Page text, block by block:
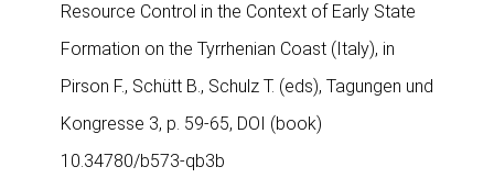
Resource Control in the Context of Early State
Formation on the Tyrrhenian Coast (Italy), in
Pirson F., Schütt B., Schulz T. (eds), Tagungen und
Kongresse 3, p. 59-65, DOI (book)
10.34780/b573-qb3b